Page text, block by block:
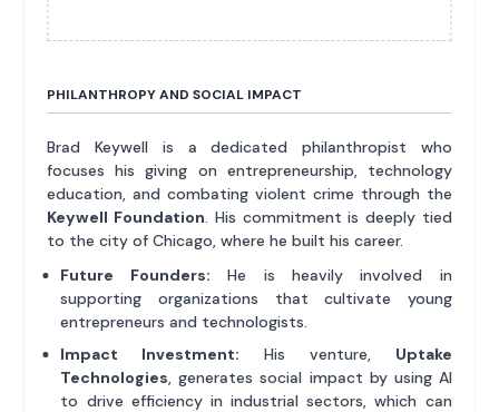
PHILANTHROPY AND SOCIAL IMPACT
Brad Keywell is a dedicated philanthropist who
focuses his giving on entrepreneurship, technology
education, and combating violent crime through the
Keywell Foundation. His commitment is deeply tied
to the city of Chicago, where he built his career.
Future Founders: He is heavily involved in
supporting organizations that cultivate young
entrepreneurs and technologists.
Impact Investment: His venture, Uptake
Technologies, generates social impact by using AI
to drive efficiency in industrial sectors, which can